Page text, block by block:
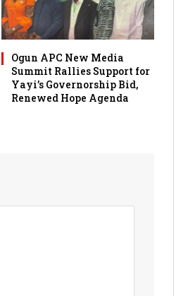
Ogun APC New Media
Summit Rallies Support for
Yayi’s Governorship Bid,
Renewed Hope Agenda